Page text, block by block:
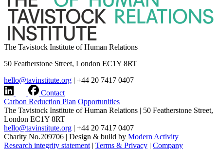
The Tavistock Institute of Human Relations
50 Featherstone Street, London EC1Y 8RT
hello@tavinstitute.org | +44 20 7417 0407
Contact
Carbon Reduction Plan Opportunities
The Tavistock Institute of Human Relations | 50 Featherstone Street,
London EC1Y 8RT
hello@tavinstitute.org | +44 20 7417 0407
Charity No.209706 | Design & build by Modern Activity
Research integrity statement | Terms & Privacy | Company